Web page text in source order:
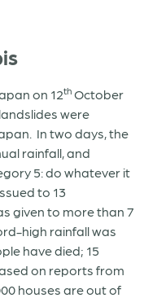
on 12th October
were
In two days, the
rainfall, and
5: do whatever it
to 13
given to more than 7
high rainfall was
have died; 15
on reports from
houses are out of